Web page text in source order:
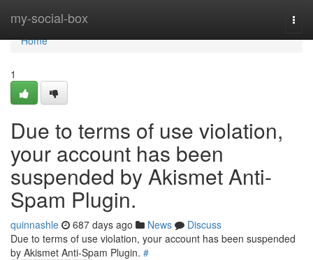
my-social-box
Home
Home
1
Due to terms of use violation,
your account has been
suspended by Akismet Anti-
Spam Plugin.
quinnashle 687 days ago News
Discuss
Due to terms of use violation, your account has been suspended
by Akismet Anti-Spam Plugin. #